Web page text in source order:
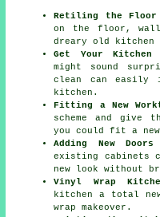
Retiling the Floor
on the floor, wall
dreary old kitchen
Get Your Kitchen
might sound
clean can easily
kitchen.
Fitting a New
scheme and give
you could fit a
Adding New Doors
existing cabinets
new look without
Vinyl Wrap
kitchen a total
wrap makeover.